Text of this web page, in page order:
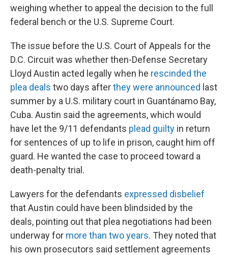
weighing whether to appeal the decision to the full
federal bench or the U.S. Supreme Court.
The issue before the U.S. Court of Appeals for the
D.C. Circuit was whether then-Defense Secretary
Lloyd Austin acted legally when he rescinded the
plea deals two days afterthey were announced last
summer by a U.S. military court in Guantánamo Bay,
Cuba. Austin said the agreements, which would
have let the 9/11 defendants plead guilty in return
for sentences of up to life in prison, caught him off
guard. He wanted the case to proceed toward a
death-penalty trial.
Lawyers for the defendants expressed disbelief
that Austin could have been blindsided by the
deals, pointing out that plea negotiations had been
underway for more than two years. They noted that
his own prosecutors said settlement agreements